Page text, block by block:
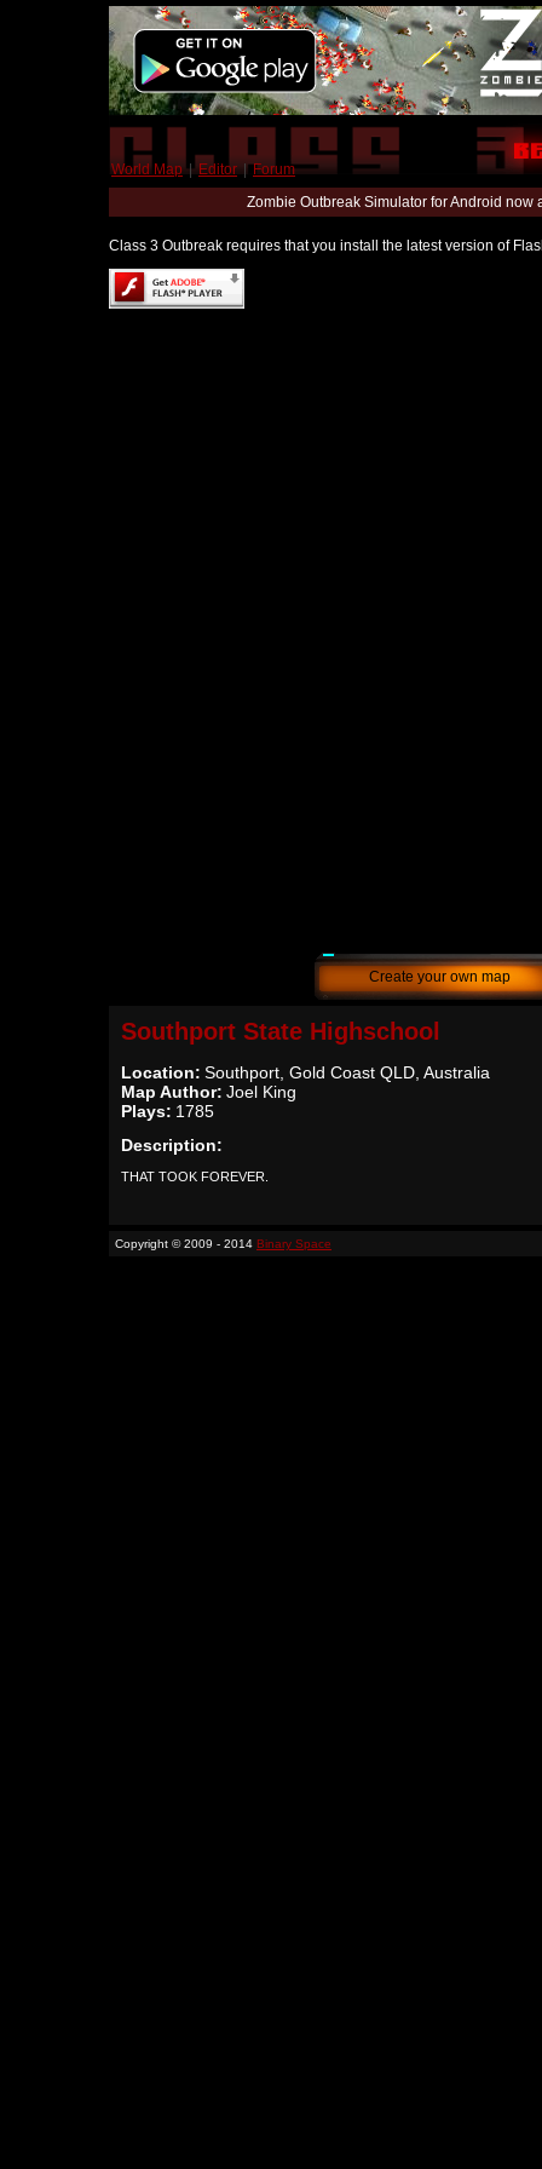
World Map | Editor | Forum
Zombie Outbreak Simulator for Android
Class 3 Outbreak requires that you install the latest version of
Create your own map
Southport State Highschool
Location: Southport, Gold Coast QLD, Australia
Map Author: Joel King
Plays: 1785
Description:
THAT TOOK FOREVER.
Copyright © 2009 - 2014 Binary Space